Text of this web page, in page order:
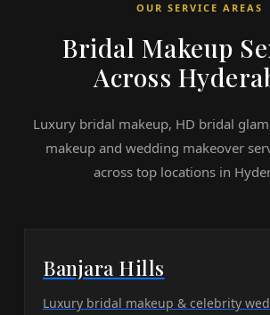
OUR SERVICE AREAS
Bridal Makeup
Across
Luxury bridal makeup, HD bridal
makeup and wedding makeover
across top locations in
Banjara Hills
Luxury bridal makeup & celebrity